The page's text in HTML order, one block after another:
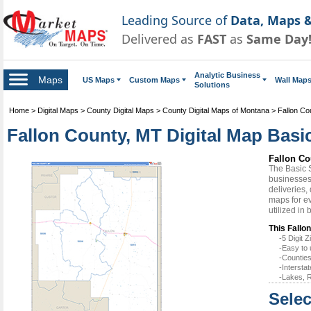
Leading Source of Data, Maps
Delivered as FAST as Same Day!
Maps US Maps Custom Maps
Analytic Business
Solutions
Wall Maps
Home > Digital Maps > County Digital Maps > County Digital Maps of Montana > Fallon
Fallon County, MT Digital Map
Fallon
The Basic
deliveries,
maps for
utilized in
This
-5 Digit
-Easy to
-
-
-Lakes,